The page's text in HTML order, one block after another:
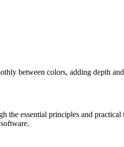
between colors, adding depth
essential principles and practical